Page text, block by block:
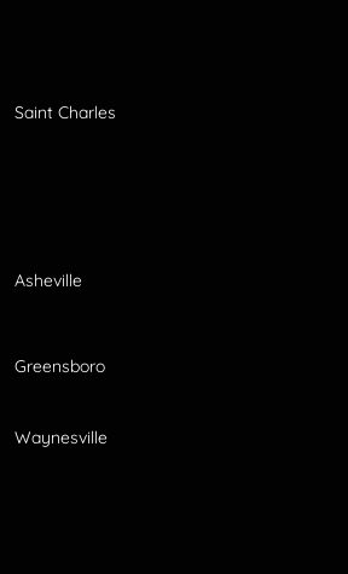
Saint Charles
Asheville
Greensboro
Waynesville